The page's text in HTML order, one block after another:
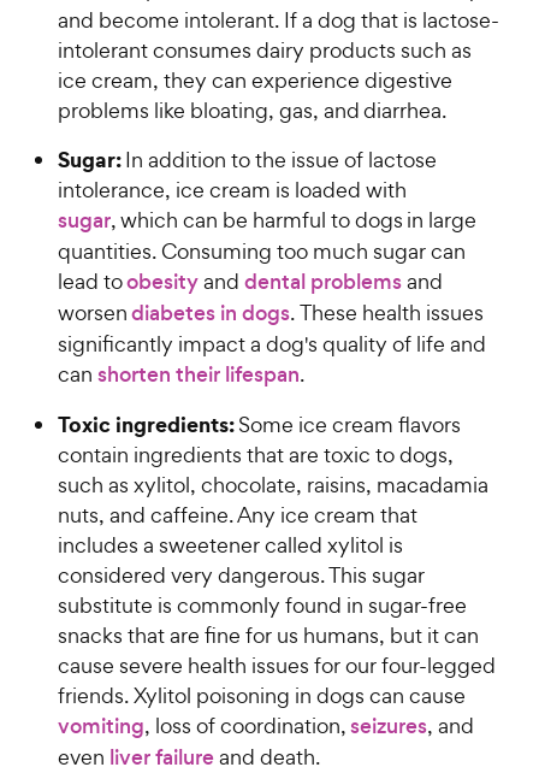
and become intolerant. If a dog that is lactose-
intolerant consumes dairy products such as
ice cream, they can experience digestive
problems like bloating, gas, and diarrhea.
Sugar:In addition to the issue of lactose
intolerance, ice cream is loaded with
sugar, which can be harmful to dogs in large
quantities. Consuming too much sugar can
lead toobesityand dental problemsand
worsendiabetes in dogs. These health issues
significantly impact a dog's quality of life and
can shorten their lifespan.
Toxic ingredients:Some ice cream flavors
contain ingredients that are toxic to dogs,
such as xylitol, chocolate, raisins, macadamia
nuts, and caffeine. Any ice cream that
includes a sweetener called xylitol is
considered very dangerous. This sugar
substitute is commonly found in sugar-free
snacks that are fine for us humans, but it can
cause severe health issues for our four-legged
friends. Xylitol poisoning in dogs can cause
vomiting, loss of coordination,seizures, and
even liver failureand death.